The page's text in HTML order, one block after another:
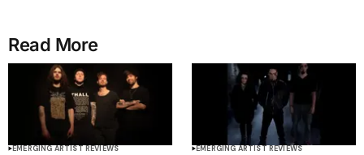
Read More
EMERGING ARTIST REVIEWS EMERGING ARTIST REVIEWS